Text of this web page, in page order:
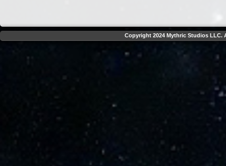
Copyright 2024 Mythric Studios LLC.